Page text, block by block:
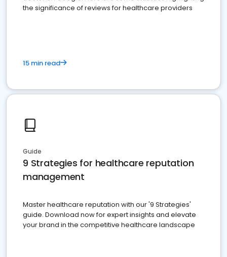
the significance of reviews for healthcare providers
15 min read
Guide
9 Strategies for healthcare reputation
management
Master healthcare reputation with our '9 Strategies'
guide. Download now for expert insights and elevate
your brand in the competitive healthcare landscape